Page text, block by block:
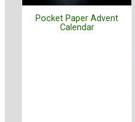
Pocket Paper Advent
Calendar